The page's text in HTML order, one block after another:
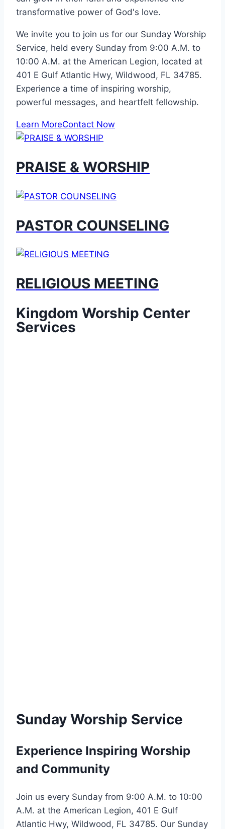
transformative power of God's love.
We invite you to join us for our Sunday Worship
Service, held every Sunday from 9:00 A.M. to
10:00 A.M. at the American Legion, located at
401 E Gulf Atlantic Hwy, Wildwood, FL 34785.
Experience a time of inspiring worship,
powerful messages, and heartfelt fellowship.
Learn MoreContact Now
PRAISE & WORSHIP
PASTOR COUNSELING
RELIGIOUS MEETING
Kingdom Worship Center
Services
Sunday Worship Service
Experience Inspiring Worship
and Community
Join us every Sunday from 9:00 A.M. to 10:00
A.M. at the American Legion, 401 E Gulf
Atlantic Hwy, Wildwood, FL 34785. Our Sunday